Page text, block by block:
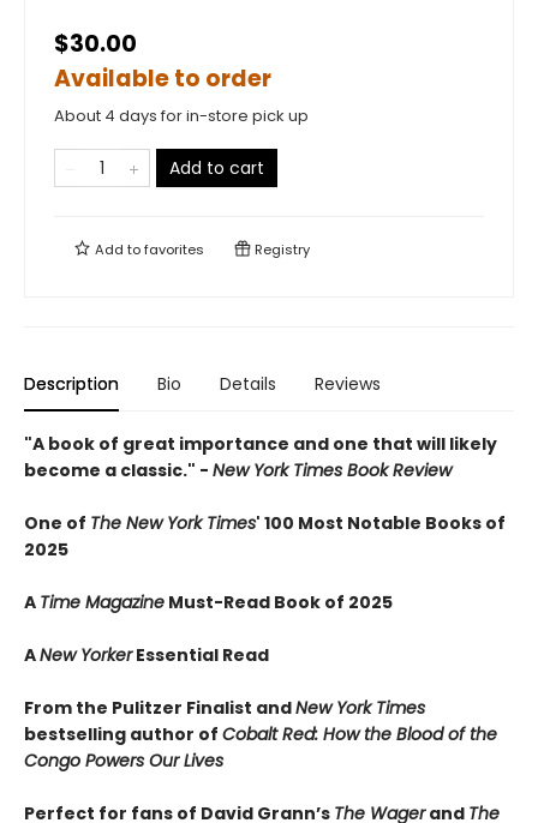
$30.00
Available to order
About 4 days for in-store pick up
Add to cart
Add tofavorites Registry
Description Bio Details Reviews
"A book of great importance and one that will likely
become a classic." - New York Times Book Review
One of The New York Times' 100 Most Notable Books of
2025
A Time Magazine Must-Read Book of 2025
ANew YorkerEssential Read
From the Pulitzer Finalist andNew York Times
bestselling author of Cobalt Red: How the Blood of the
Congo Powers Our Lives
Perfect for fans of David Grann’s The Wagerand The